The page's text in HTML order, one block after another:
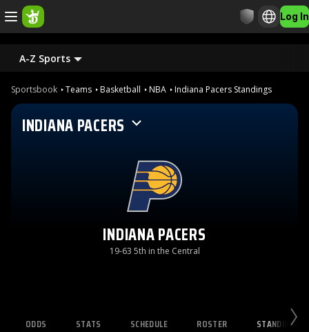
Log In
A-Z Sports
Sportsbook Teams Basketball NBA Indiana Pacers Standings
INDIANA PACERS
INDIANA PACERS
19-63 5th in the Central
ODDS STATS SCHEDULE ROSTER STANDINGS